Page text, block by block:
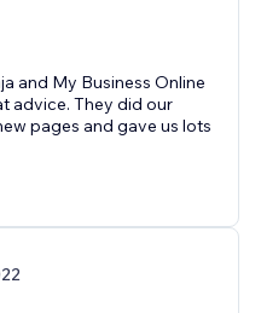
and My Business Online
advice. They did our
pages and gave us lots